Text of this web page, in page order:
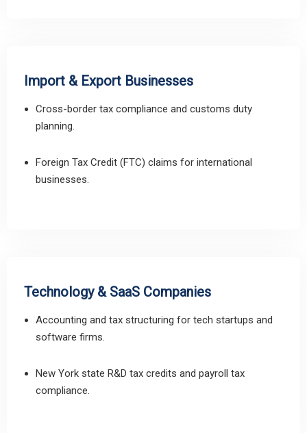
Import & Export Businesses
Cross-border tax compliance and customs duty
planning.
Foreign Tax Credit (FTC) claims for international
businesses.
Technology & SaaS Companies
Accounting and tax structuring for tech startups and
software firms.
New York state R&D tax credits and payroll tax
compliance.